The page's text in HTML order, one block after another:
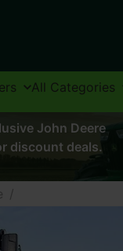
All Categories
John Deere
discount deals.
/